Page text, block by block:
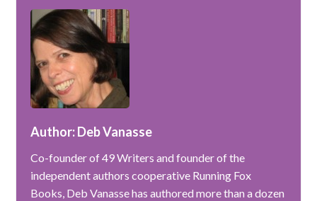
Author: Deb Vanasse
Co-founder of 49 Writers and founder of the
independent authors cooperative Running Fox
Books, Deb Vanasse has authored more than a dozen